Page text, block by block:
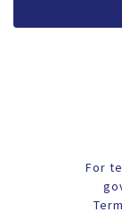
For